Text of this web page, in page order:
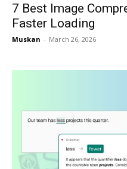
7 Best Image
Faster Loading
Muskan - March 26, 2026